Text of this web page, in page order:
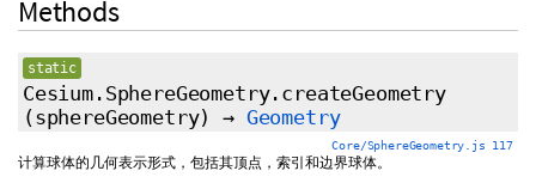
Methods
static
Cesium.SphereGeometry.createGeometry
(sphereGeometry)→ Geometry
Core/SphereGeometry.js 117
计算球体的几何表示形式，包括其顶点，索引和边界球体。